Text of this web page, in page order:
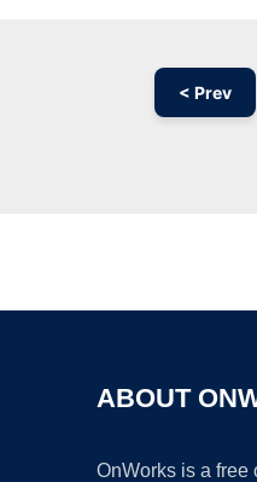
< Prev
ABOUT
OnWorks is a free